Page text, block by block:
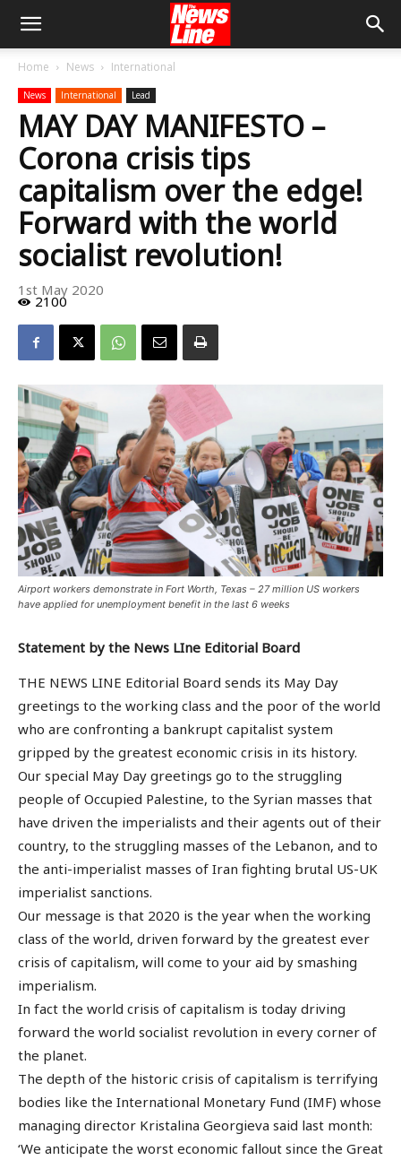
Home News International
News International Lead
MAY DAY MANIFESTO –
Corona crisis tips
capitalism over the edge!
Forward with the world
socialist revolution!
1st May 2020
2100
Airport workers demonstrate in Fort Worth, Texas – 27 million US workers
have applied for unemployment benefit in the last 6 weeks
Statement by the News LIne Editorial Board
THE NEWS LINE Editorial Board sends its May Day
greetings to the working class and the poor of the world
who are confronting a bankrupt capitalist system
gripped by the greatest economic crisis in its history.
Our special May Day greetings go to the struggling
people of Occupied Palestine, to the Syrian masses that
have driven the imperialists and their agents out of their
country, to the struggling masses of the Lebanon, and to
the anti-imperialist masses of Iran fighting brutal US-UK
imperialist sanctions.
Our message is that 2020 is the year when the working
class of the world, driven forward by the greatest ever
crisis of capitalism, will come to your aid by smashing
imperialism.
In fact the world crisis of capitalism is today driving
forward the world socialist revolution in every corner of
the planet.
The depth of the historic crisis of capitalism is terrifying
bodies like the International Monetary Fund (IMF) whose
managing director Kristalina Georgieva said last month:
‘We anticipate the worst economic fallout since the Great